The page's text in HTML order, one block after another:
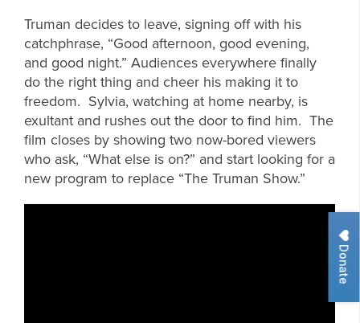
Donate
Truman decides to leave, signing off with his
catchphrase, “Good afternoon, good evening,
and good night.” Audiences everywhere finally
do the right thing and cheer his making it to
freedom. Sylvia, watching at home nearby, is
exultant and rushes out the door to find him. The
film closes by showing two now-bored viewers
who ask, “What else is on?” and start looking for a
new program to replace “The Truman Show.”